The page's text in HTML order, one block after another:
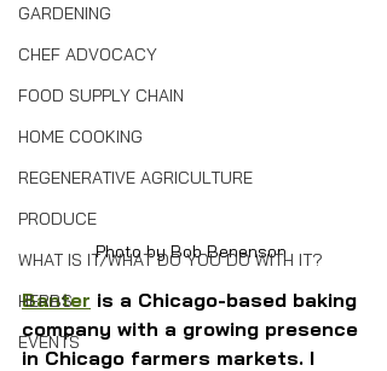
GARDENING
CHEF ADVOCACY
FOOD SUPPLY CHAIN
HOME COOKING
REGENERATIVE AGRICULTURE
PRODUCE
WHAT IS IT/WHAT DO YOU DO WITH IT?
HERBS
EVENTS
Photo by Bob Benenson
Banter is a Chicago-based baking
company with a growing presence
in Chicago farmers markets. I